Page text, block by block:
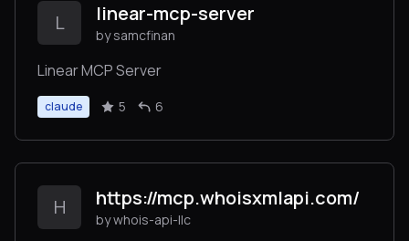
L linear-mcp-server
by samcfinan
Linear MCP Server
claude 5 6
H https://mcp.whoisxmlapi.com/
by whois-api-llc